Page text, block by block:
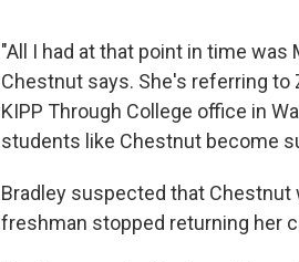
"All I had at that point in time was
Chestnut says. She's referring to
KIPP Through College office in
students like Chestnut become
Bradley suspected that
freshman stopped returning her